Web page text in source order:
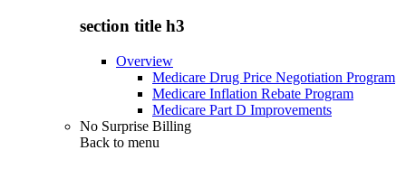
section title h3
Overview
Medicare Drug Price Negotiation Program
Medicare Inflation Rebate Program
Medicare Part D Improvements
No Surprise Billing
Back to menu